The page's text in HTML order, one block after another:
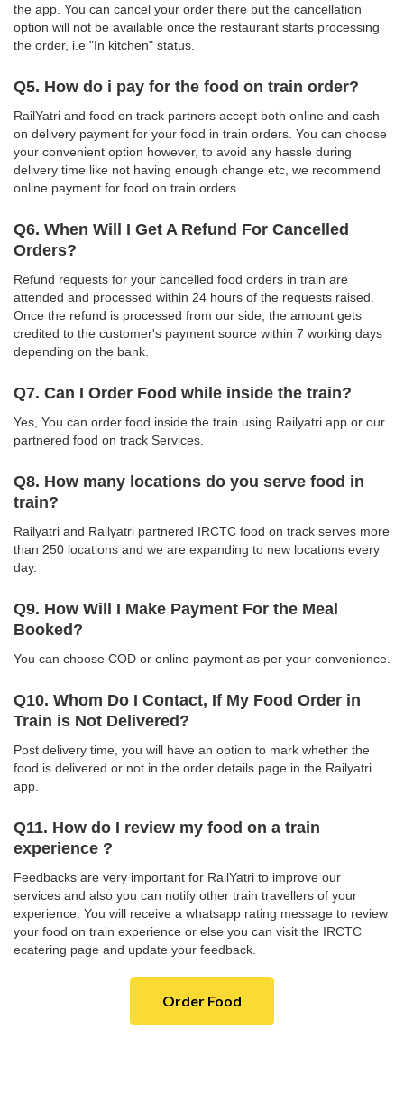
the app. You can cancel your order there but the cancellation
option will not be available once the restaurant starts processing
the order, i.e "In kitchen" status.
Q5. How do i pay for the food on train order?
RailYatri and food on track partners accept both online and cash
on delivery payment for your food in train orders. You can choose
your convenient option however, to avoid any hassle during
delivery time like not having enough change etc, we recommend
online payment for food on train orders.
Q6. When Will I Get A Refund For Cancelled
Orders?
Refund requests for your cancelled food orders in train are
attended and processed within 24 hours of the requests raised.
Once the refund is processed from our side, the amount gets
credited to the customer's payment source within 7 working days
depending on the bank.
Q7. Can I Order Food while inside the train?
Yes, You can order food inside the train using Railyatri app or our
partnered food on track Services.
Q8. How many locations do you serve food in
train?
Railyatri and Railyatri partnered IRCTC food on track serves more
than 250 locations and we are expanding to new locations every
day.
Q9. How Will I Make Payment For the Meal
Booked?
You can choose COD or online payment as per your convenience.
Q10. Whom Do I Contact, If My Food Order in
Train is Not Delivered?
Post delivery time, you will have an option to mark whether the
food is delivered or not in the order details page in the Railyatri
app.
Q11. How do I review my food on a train
experience ?
Feedbacks are very important for RailYatri to improve our
services and also you can notify other train travellers of your
experience. You will receive a whatsapp rating message to review
your food on train experience or else you can visit the IRCTC
ecatering page and update your feedback.
Order Food